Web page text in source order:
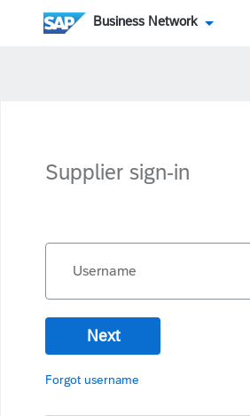
Business Network
Supplier sign-in
Username
Next
Forgot username